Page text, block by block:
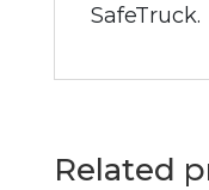
SafeTruck.
Related